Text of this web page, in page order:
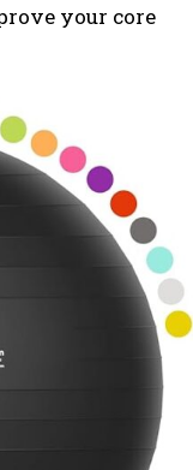
your core